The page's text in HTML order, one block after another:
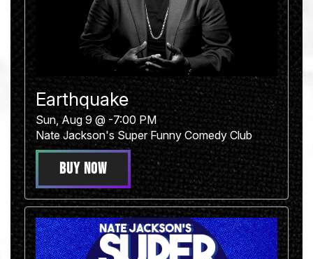
Earthquake
Sun, Aug 9 @ -7:00 PM
Nate Jackson's Super Funny Comedy Club
BUY NOW